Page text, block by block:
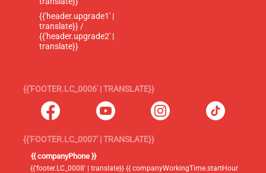
{{'header.upgrade1' |
translate}} /
{{'header.upgrade2' |
translate}}
{{'FOOTER.LC_0006' | TRANSLATE}}
{{'FOOTER.LC_0007' | TRANSLATE}}
{{ companyPhone }}
{{'footer.LC_0008' | translate}} {{ companyWorkingTime.startHour